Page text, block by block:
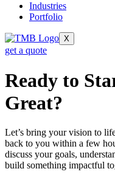
Industries
Portfolio
X
get a quote
Ready to
Great?
Let’s bring your vision to
back to you within a few
discuss your goals,
build something impactful